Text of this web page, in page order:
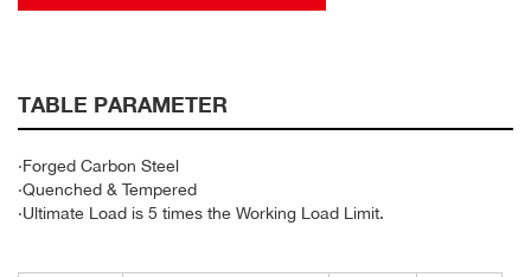
TABLE PARAMETER
·Forged Carbon Steel
·Quenched & Tempered
·Ultimate Load is 5 times the Working Load Limit.